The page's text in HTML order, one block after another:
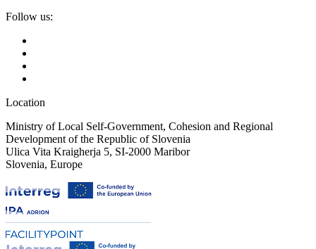
Follow us:
Location
Ministry of Local Self-Government, Cohesion and Regional
Development of the Republic of Slovenia
Ulica Vita Kraigherja 5, SI-2000 Maribor
Slovenia, Europe